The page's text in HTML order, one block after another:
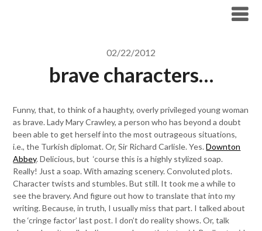
02/22/2012
brave characters…
Funny, that, to think of a haughty, overly privileged young woman
as brave. Lady Mary Crawley, a person who has beyond a doubt
been able to get herself into the most outrageous situations,
i.e., the Turkish diplomat. Or, Sir Richard Carlisle. Yes.Downton
Abbey. Delicious, but ‘course this is a highly stylized soap.
Really! Just a soap. With amazing scenery. Convoluted plots.
Character twists and stumbles. But still. It took me a while to
see the bravery. And figure out how to translate that into my
writing. Because, in truth, I usually miss that part. I talked about
the ‘cringe factor’ last post. I don’t do reality shows. Or, talk